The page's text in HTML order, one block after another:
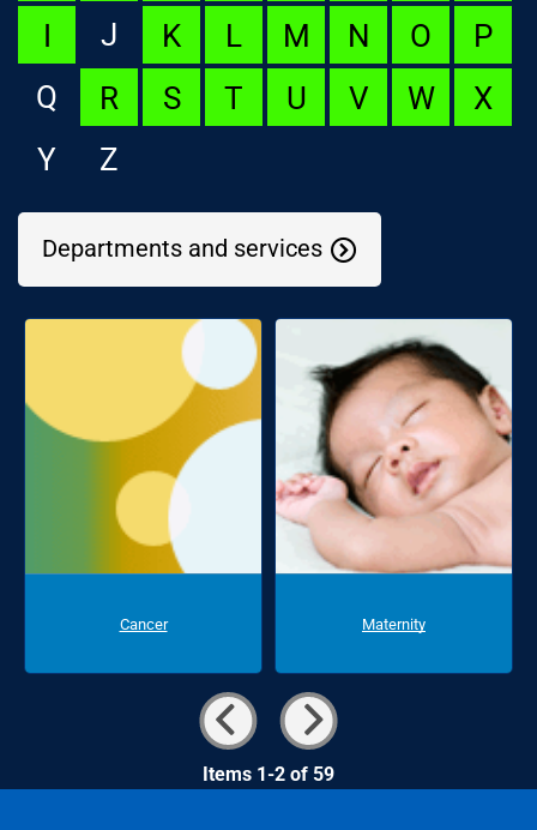
I
J K L M N O
P
Q
R S T U V W
X
Y
Z
Departments and services
Cancer Maternity
Items 1-2 of 59